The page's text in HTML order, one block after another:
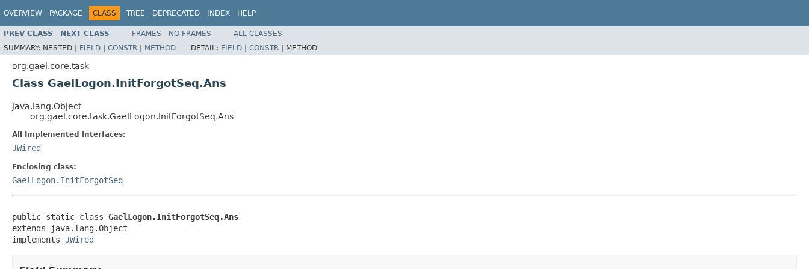
OVERVIEW PACKAGE CLASS TREE DEPRECATED INDEX HELP
PREV CLASS NEXT CLASS FRAMES NO FRAMES
ALL CLASSES
SUMMARY: NESTED | FIELD | CONSTR | METHOD DETAIL: FIELD | CONSTR | METHOD
org.gael.core.task
Class GaelLogon.InitForgotSeq.Ans
java.lang.Object
org.gael.core.task.GaelLogon.InitForgotSeq.Ans
All Implemented Interfaces:
JWired
Enclosing class:
GaelLogon.InitForgotSeq
public static class GaelLogon.InitForgotSeq.Ans
extends java.lang.Object
implements JWired